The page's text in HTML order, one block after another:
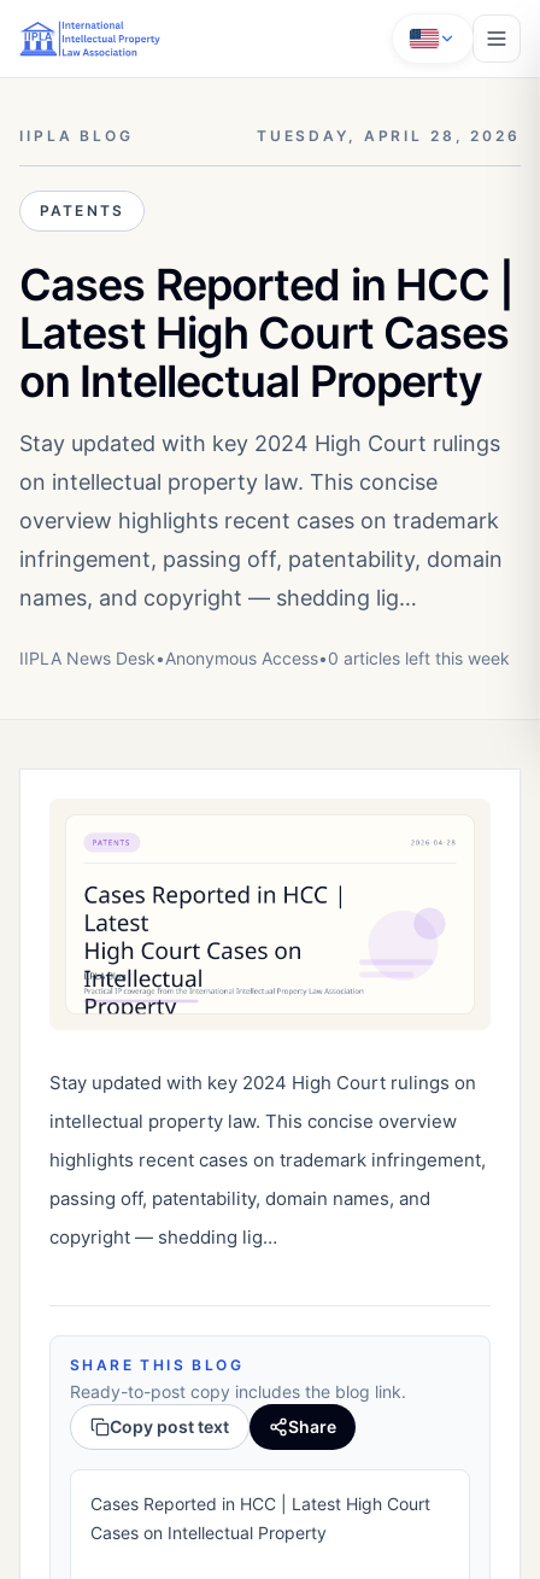
IIPLA BLOG TUESDAY, APRIL 28, 2026
PATENTS
Cases Reported in HCC |
Latest High Court Cases
on Intellectual Property
Stay updated with key 2024 High Court rulings
on intellectual property law. This concise
overview highlights recent cases on trademark
infringement, passing off, patentability, domain
names, and copyright — shedding lig…
IIPLA News Desk•Anonymous Access•0 articles left this week
Stay updated with key 2024 High Court rulings on
intellectual property law. This concise overview
highlights recent cases on trademark infringement,
passing off, patentability, domain names, and
copyright — shedding lig…
SHARE THIS BLOG
Ready-to-post copy includes the blog link.
Copy post text
Share
Cases Reported in HCC | Latest High Court
Cases on Intellectual Property